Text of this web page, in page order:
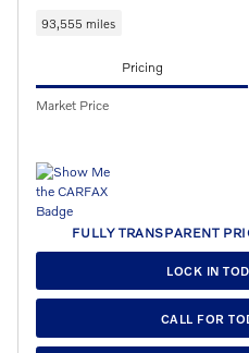
93,555 miles
Pricing
Market Price
FULLY TRANSPARENT
LOCK IN
CALL FOR